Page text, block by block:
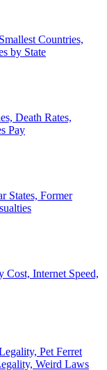
Countries,
by State
Death Rates,
Pay
States, Former
Cost, Internet Speed,
Pet Ferret
Weird Laws